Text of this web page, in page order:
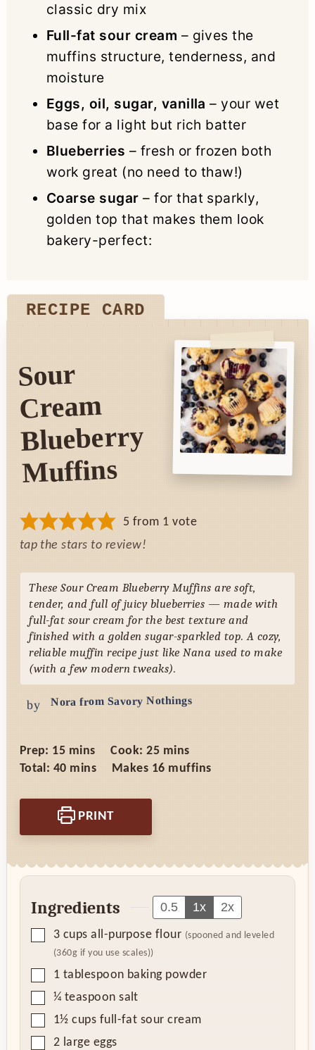
classic dry mix
Full-fat sour cream – gives the
muffins structure, tenderness, and
moisture
Eggs, oil, sugar, vanilla – your wet
base for a light but rich batter
Blueberries – fresh or frozen both
work great (no need to thaw!)
Coarse sugar – for that sparkly,
golden top that makes them look
bakery-perfect:
RECIPE CARD
Sour
Cream
Blueberry
Muffins
5 from 1 vote
tap the stars to review!
These Sour Cream Blueberry Muffins are soft,
tender, and full of juicy blueberries — made with
full-fat sour cream for the best texture and
finished with a golden sugar-sparkled top. A cozy,
reliable muffin recipe just like Nana used to make
(with a few modern tweaks).
by Nora from Savory Nothings
Prep: 15minutes
mins Cook:25minutes
mins
Total: 40minutes
mins Makes 16 muffins
PRINT
Ingredients 0.5 1x 2x
▢
3 cups all-purpose flour (spooned and leveled
(360g if you use scales))
▢
1 tablespoon baking powder
▢
¼ teaspoon salt
▢
1½ cups full-fat sour cream
▢
2 large eggs